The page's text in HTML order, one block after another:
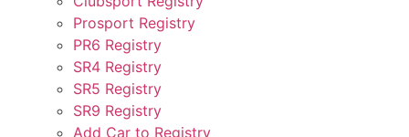
Prosport Registry
PR6 Registry
SR4 Registry
SR5 Registry
SR9 Registry
Add Car to Registry